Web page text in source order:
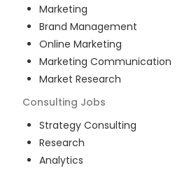
Marketing
Brand Management
Online Marketing
Marketing Communication
Market Research
Consulting Jobs
Strategy Consulting
Research
Analytics